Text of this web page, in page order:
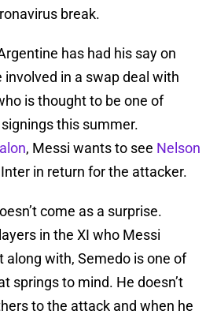
break.
has had his say on
in a swap deal with
is thought to be one of
signings this summer.
, Messi wants to see Nelson
in return for the attacker.
come as a surprise.
in the XI who Messi
along with, Semedo is one of
springs to mind. He doesn’t
to the attack and when he